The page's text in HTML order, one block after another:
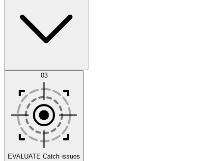
Scenarios
Datasets 03
EVALUATE Catch issues